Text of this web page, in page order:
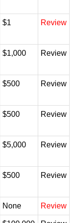
$1 Review
$1,000 Review
$500 Review
$500 Review
$5,000 Review
$500 Review
None Review